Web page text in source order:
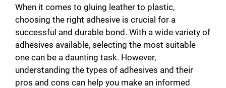
When it comes to gluing leather to plastic,
choosing the right adhesive is crucial for a
successful and durable bond. With a wide variety of
adhesives available, selecting the most suitable
one can be a daunting task. However,
understanding the types of adhesives and their
pros and cons can help you make an informed